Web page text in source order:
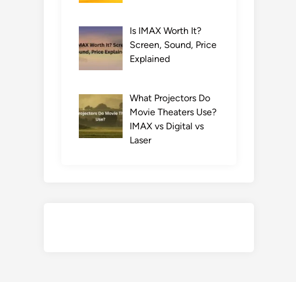
Is IMAX Worth It?
Screen, Sound, Price
Explained
What Projectors Do
Movie Theaters Use?
IMAX vs Digital vs
Laser